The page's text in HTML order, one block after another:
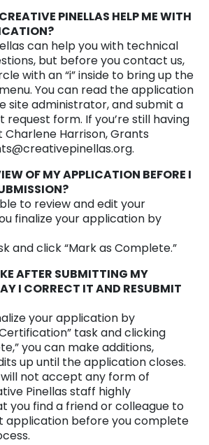
PINELLAS HELP ME WITH
can help you with technical
but before you contact us,
with an “i” inside to bring up the
You can read the application
site administrator, and submit a
form. If you’re still having
Harrison, Grants
OF MY APPLICATION BEFORE I
to review and edit your
finalize your application by
and click “Mark as Complete.”
AFTER SUBMITTING MY
I CORRECT IT AND RESUBMIT
your application by
task and clicking
you can make additions,
up until the application closes.
not accept any form of
Pinellas staff highly
you find a friend or colleague to
application before you complete